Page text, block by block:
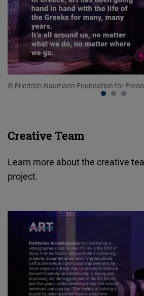
© Friedrich Naumann Foundation for
Creative Team
Learn more about the creative
project.